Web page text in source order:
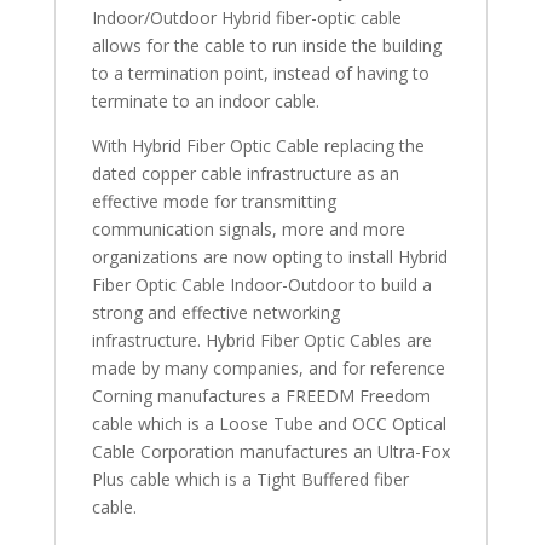
Indoor/Outdoor Hybrid fiber-optic cable
allows for the cable to run inside the building
to a termination point, instead of having to
terminate to an indoor cable.
With Hybrid Fiber Optic Cable replacing the
dated copper cable infrastructure as an
effective mode for transmitting
communication signals, more and more
organizations are now opting to install Hybrid
Fiber Optic Cable Indoor-Outdoor to build a
strong and effective networking
infrastructure. Hybrid Fiber Optic Cables are
made by many companies, and for reference
Corning manufactures a FREEDM Freedom
cable which is a Loose Tube and OCC Optical
Cable Corporation manufactures an Ultra-Fox
Plus cable which is a Tight Buffered fiber
cable.